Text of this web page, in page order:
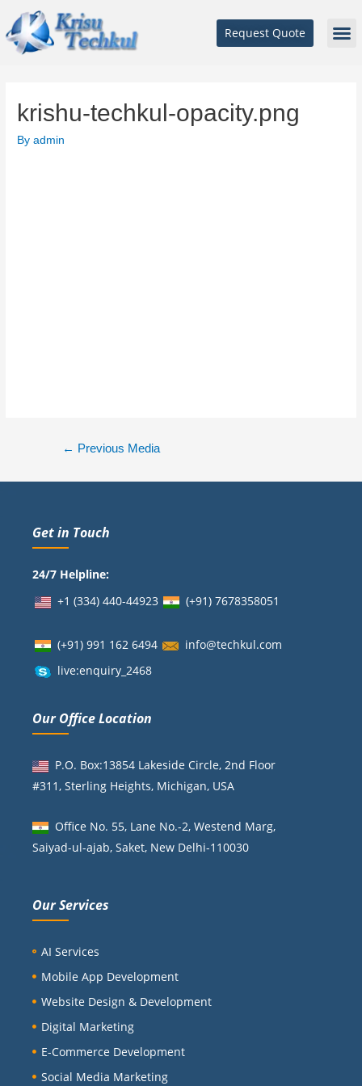
Request Quote
krishu-techkul-opacity.png
Byadmin
← Previous Media
Get in Touch
24/7 Helpline:
+1 (334) 440-44923
(+91) 7678358051
(+91) 991 162 6494
info@techkul.com
live:enquiry_2468
Our Office Location
P.O. Box:13854 Lakeside Circle, 2nd Floor
#311, Sterling Heights, Michigan, USA
Office No. 55, Lane No.-2, Westend Marg,
Saiyad-ul-ajab, Saket, New Delhi-110030
Our Services
AI Services
Mobile App Development
Website Design & Development
Digital Marketing
E-Commerce Development
Social Media Marketing